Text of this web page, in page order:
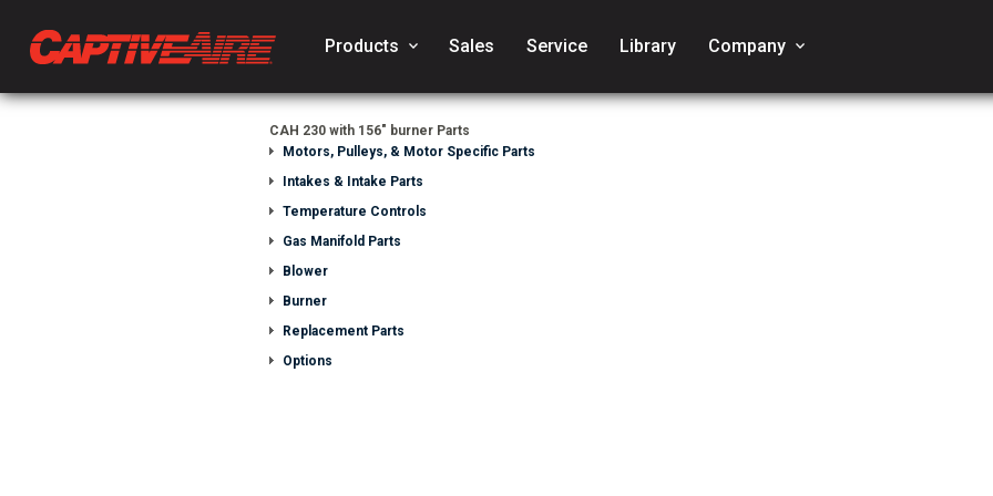
Products keyboard_arrow_down Sales Service Library Company keyboard_arrow_down
CAH 230 with 156" burner Parts
Motors, Pulleys, & Motor Specific Parts
Intakes & Intake Parts
Temperature Controls
Gas Manifold Parts
Blower
Burner
Replacement Parts
Options